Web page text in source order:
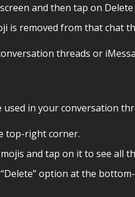
and then tap on
is removed from that chat
threads or
in your conversation
top-right corner.
and tap on it to see
option at the